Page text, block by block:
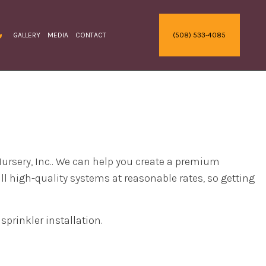
GALLERY MEDIA CONTACT (508) 533-4085
Inc.. We can help you create a premium
high-quality systems at reasonable rates, so getting
sprinkler installation.